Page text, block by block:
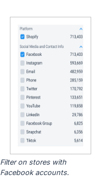
Filter on stores with
Facebook accounts.